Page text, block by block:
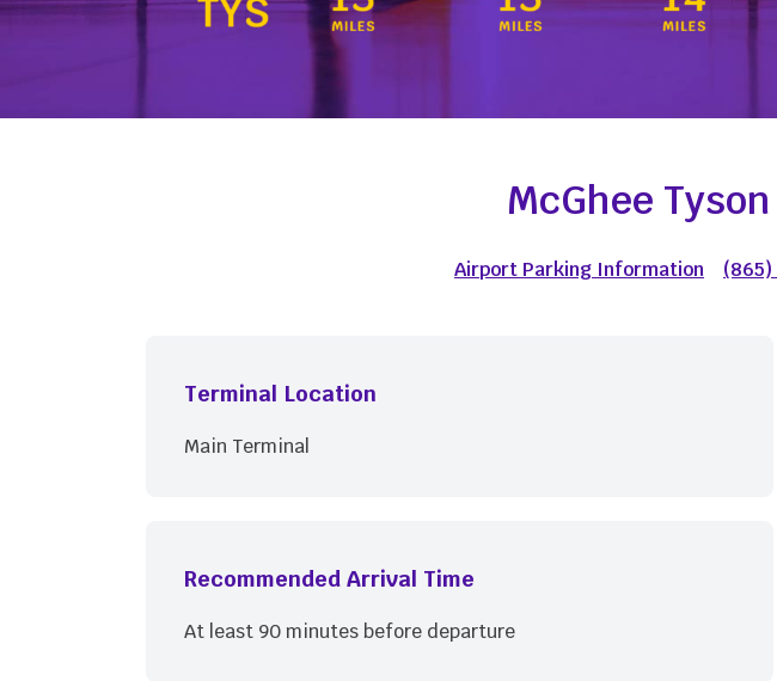
McGhee
Airport Parking Information
Terminal Location
Main Terminal
Recommended Arrival Time
At least 90 minutes before departure